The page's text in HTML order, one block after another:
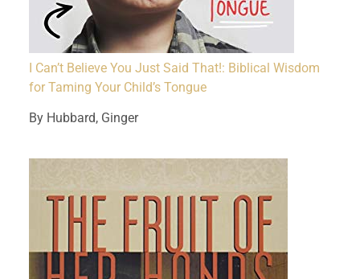
I Can’t Believe You Just Said That!: Biblical Wisdom
for Taming Your Child’s Tongue
By Hubbard, Ginger